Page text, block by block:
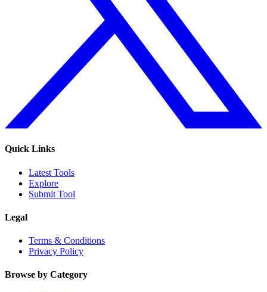
Quick Links
Latest Tools
Explore
Submit Tool
Legal
Terms & Conditions
Privacy Policy
Browse by Category